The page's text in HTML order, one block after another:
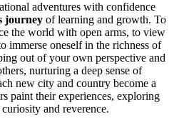
adventures with confidence
journey of learning and growth. To
the world with open arms, to view
immerse oneself in the richness of
out of your own perspective and
nurturing a deep sense of
new city and country become a
paint their experiences, exploring
and reverence.